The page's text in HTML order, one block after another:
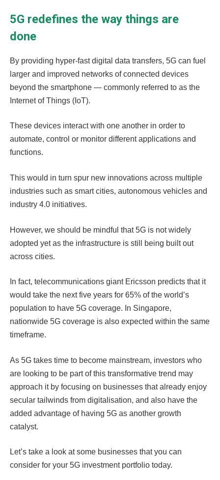
5G redefines the way things are
done
By providing hyper-fast digital data transfers, 5G can fuel
larger and improved networks of connected devices
beyond the smartphone — commonly referred to as the
Internet of Things (IoT).
These devices interact with one another in order to
automate, control or monitor different applications and
functions.
This would in turn spur new innovations across multiple
industries such as smart cities, autonomous vehicles and
industry 4.0 initiatives.
However, we should be mindful that 5G is not widely
adopted yet as the infrastructure is still being built out
across cities.
In fact, telecommunications giant Ericsson predicts that it
would take the next five years for 65% of the world’s
population to have 5G coverage. In Singapore,
nationwide 5G coverage is also expected within the same
timeframe.
As 5G takes time to become mainstream, investors who
are looking to be part of this transformative trend may
approach it by focusing on businesses that already enjoy
secular tailwinds from digitalisation, and also have the
added advantage of having 5G as another growth
catalyst.
Let’s take a look at some businesses that you can
consider for your 5G investment portfolio today.